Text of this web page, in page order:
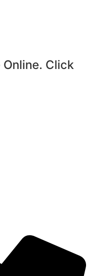
Online. Click